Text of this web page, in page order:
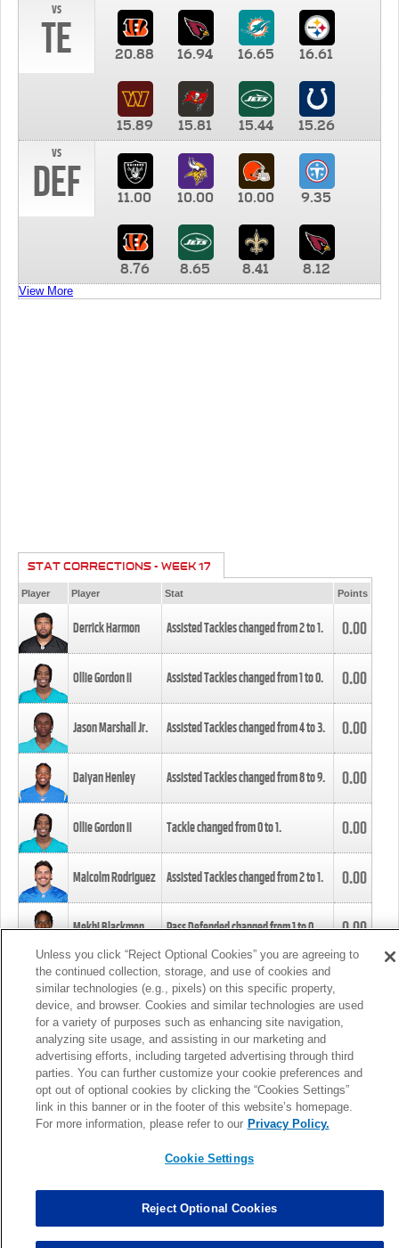
vs
TE 20.88 16.94 16.65 16.61
15.89 15.81 15.44
15.26
vs
DEF 11.00 10.00 10.00 9.35
8.76 8.65 8.41 8.12
View More
STAT CORRECTIONS - WEEK 17
Player Player Stat Points
Derrick Harmon Assisted Tackles changed from2to1. 0.00
Ollie Gordon II Assisted Tackles changed from1to0. 0.00
Jason Marshall Jr. Assisted Tackles changed from4to3. 0.00
Daiyan Henley Assisted Tackles changed from8to9. 0.00
Ollie Gordon II Tackle changed from0to1. 0.00
Malcolm Rodriguez Assisted Tackles changed from2to1. 0.00
Mekhi Blackmon Pass Defended changed from1to0. 0.00
Foye Oluokun Tackle changed from4to5.
Patrick Queen Assisted Tackles changed from3to4. 0.00
Marcus Davenport Assisted Tackles changed from3to2. 0.00
MORE
Unless you click “Reject Optional Cookies” you are agreeing to
the continued collection, storage, and use of cookies and
similar technologies (e.g., pixels) on this specific property,
device, and browser. Cookies and similar technologies are used
for a variety of purposes such as enhancing site navigation,
analyzing site usage, and assisting in our marketing and
advertising efforts, including targeted advertising through third
parties. You can further customize your cookie preferences and
opt out of optional cookies by clicking the “Cookies Settings”
link in this banner or in the footer of this website’s homepage.
For more information, please refer to our Privacy Policy.
Cookie Settings
Reject Optional Cookies